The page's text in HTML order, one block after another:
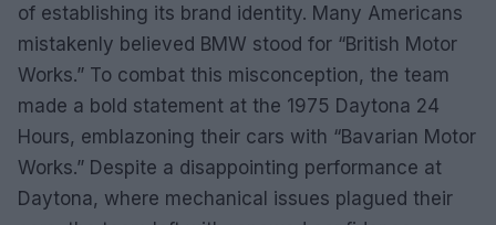
of establishing its brand identity. Many Americans
mistakenly believed BMW stood for “British Motor
Works.” To combat this misconception, the team
made a bold statement at the 1975 Daytona 24
Hours, emblazoning their cars with “Bavarian Motor
Works.” Despite a disappointing performance at
Daytona, where mechanical issues plagued their